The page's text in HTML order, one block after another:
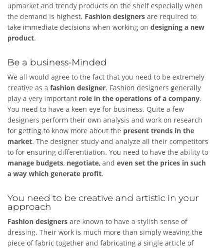
upmarket and trendy products on the shelf especially when
the demand is highest. Fashion designers are required to
take immediate decisions when working on designing a new
product.
Be a business-Minded
We all would agree to the fact that you need to be extremely
creative as a fashion designer. Fashion designers generally
play a very important role in the operations of a company.
You need to have a keen eye for business. Quite a few
designers perform their own analysis and work on research
for getting to know more about the present trends in the
market. The designer study and analyze all their competitors
to for ensuring differentiation. You need to have the ability to
manage budgets, negotiate, and even set the prices in such
a way which generate profit.
You need to be creative and artistic in your
approach
Fashion designers are known to have a stylish sense of
dressing. Their work is much more than simply weaving the
piece of fabric together and fabricating a single article of